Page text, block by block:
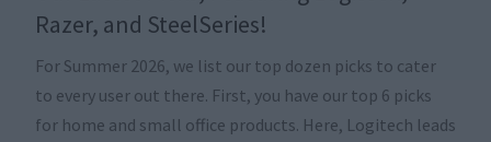
Razer, and SteelSeries!
For Summer 2026, we list our top dozen picks to cater
to every user out there. First, you have our top 6 picks
for home and small office products. Here, Logitech leads